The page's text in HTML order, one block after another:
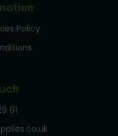
Policy
91